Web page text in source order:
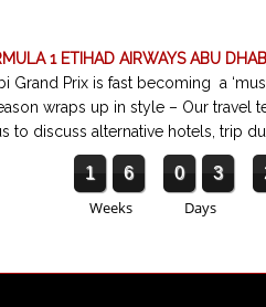
1 ETIHAD AIRWAYS ABU
Grand Prix is fast becoming a
wraps up in style – Our travel
to discuss alternative hotels, trip
1 6
Weeks
0 3
Days